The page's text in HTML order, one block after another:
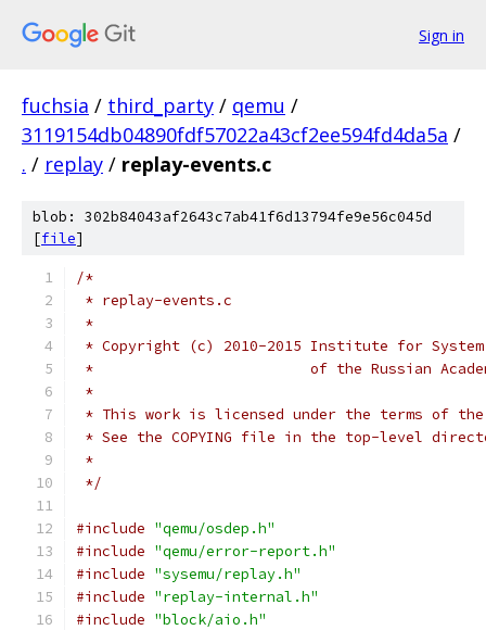
Sign in
fuchsia / third_party / qemu /
3119154db04890fdf57022a43cf2ee594fd4da5a /
. / replay / replay-events.c
blob: 302b84043af2643c7ab41f6d13794fe9e56c045d
[file]
/*
* replay-events.c
*
* Copyright (c) 2010-2015 Institute for System
*                         of the Russian
*
* This work is licensed under the terms of
* See the COPYING file in the top-level
*
*/
#include "qemu/osdep.h"
#include "qemu/error-report.h"
#include "sysemu/replay.h"
#include "replay-internal.h"
#include "block/aio.h"